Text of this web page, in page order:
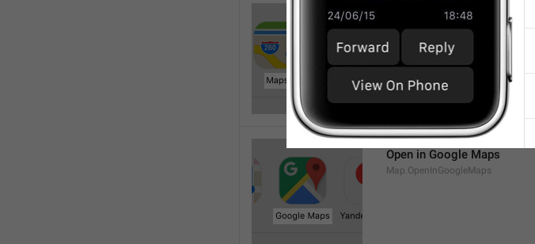
Open in Maps
Map.OpenInMaps
Open in Google Maps
Map.OpenInGoogleMaps